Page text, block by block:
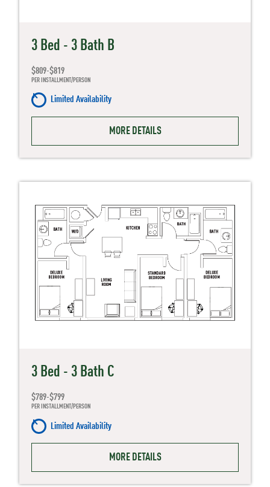
3 Bed - 3 Bath B
$809-$819
PER INSTALLMENT/PERSON
Limited Availability
MORE DETAILS
3 Bed - 3 Bath C
$789-$799
PER INSTALLMENT/PERSON
Limited Availability
MORE DETAILS